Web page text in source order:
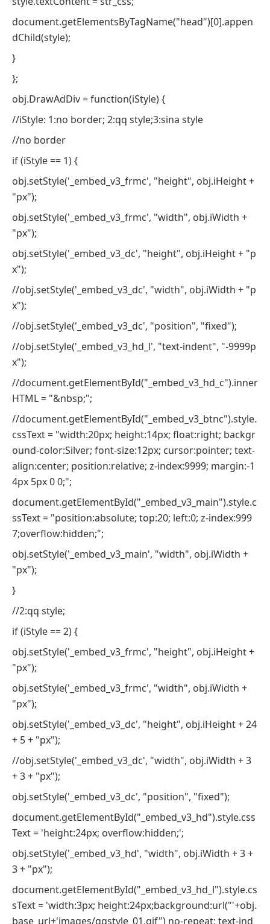
document.getElementsByTagName("head")[0].appen
dChild(style);
}
};
obj.DrawAdDiv = function(iStyle) {
//iStyle: 1:no border; 2:qq style;3:sina style
//no border
if (iStyle == 1) {
obj.setStyle('_embed_v3_frmc', "height", obj.iHeight +
"px");
obj.setStyle('_embed_v3_frmc', "width", obj.iWidth +
"px");
obj.setStyle('_embed_v3_dc', "height", obj.iHeight + "p
x");
//obj.setStyle('_embed_v3_dc', "width", obj.iWidth + "p
x");
//obj.setStyle('_embed_v3_dc', "position", "fixed");
//obj.setStyle('_embed_v3_hd_l', "text-indent", "-9999p
x");
//document.getElementById("_embed_v3_hd_c").inner
HTML = "&nbsp;";
//document.getElementById("_embed_v3_btnc").style.
cssText = "width:20px; height:14px; float:right; backgr
ound-color:Silver; font-size:12px; cursor:pointer; text-
align:center; position:relative; z-index:9999; margin:-1
4px 5px 0 0;";
document.getElementById("_embed_v3_main").style.c
ssText = "position:absolute; top:20; left:0; z-index:999
7;overflow:hidden;";
obj.setStyle('_embed_v3_main', "width", obj.iWidth +
"px");
}
//2:qq style;
if (iStyle == 2) {
obj.setStyle('_embed_v3_frmc', "height", obj.iHeight +
"px");
obj.setStyle('_embed_v3_frmc', "width", obj.iWidth +
"px");
obj.setStyle('_embed_v3_dc', "height", obj.iHeight + 24
+ 5 + "px");
//obj.setStyle('_embed_v3_dc', "width", obj.iWidth + 3
+ 3 + "px");
obj.setStyle('_embed_v3_dc', "position", "fixed");
document.getElementById("_embed_v3_hd").style.css
Text = 'height:24px; overflow:hidden;';
obj.setStyle('_embed_v3_hd', "width", obj.iWidth + 3 +
3 + "px");
document.getElementById("_embed_v3_hd_l").style.cs
sText = 'width:3px; height:24px;background:url("'+obj.
base_url+'images/qqstyle_01.gif") no-repeat; text-ind